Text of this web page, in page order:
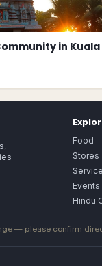
in Kuala
Food
Stores
Events
Hindu
— please confirm